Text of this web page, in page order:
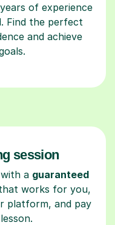
of experience
Find the perfect
and achieve
session
a guaranteed
works for you,
platform, and pay